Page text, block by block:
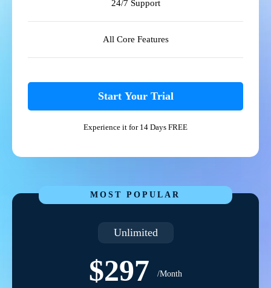
24/7 Support
All Core Features
Start Your Trial
Experience it for 14 Days FREE
MOST POPULAR
Unlimited
$297 /Month